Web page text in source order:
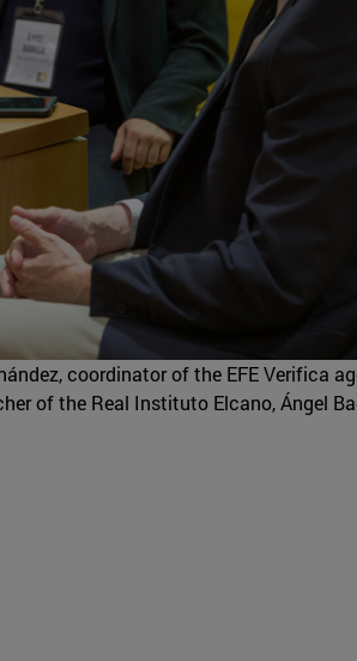
coordinator of the EFE Verifica
of the Real Instituto Elcano, Ángel